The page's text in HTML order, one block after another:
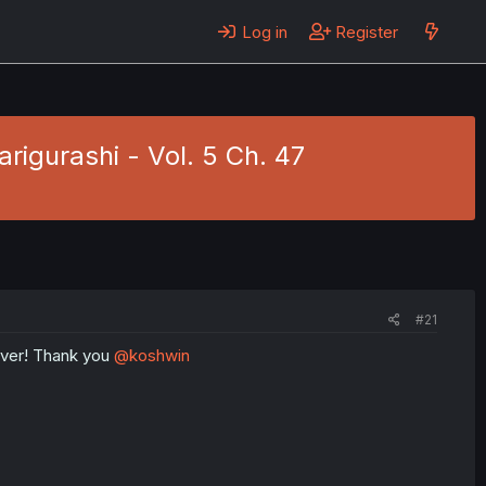
Log in Register
- Vol. 5 Ch. 47
#21
Thank you @koshwin